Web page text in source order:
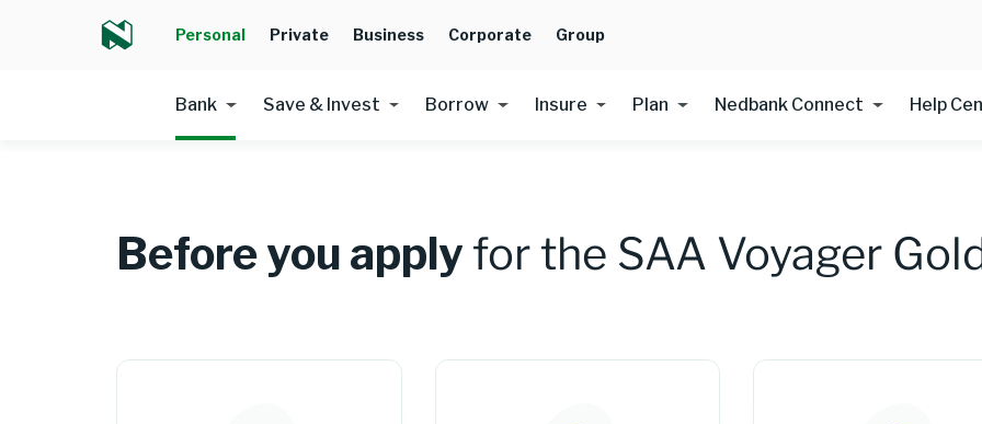
Personal Private Business Corporate Group
Bank Save & Invest Borrow Insure Plan Nedbank Connect Help
Before you apply for the SAA Voyager